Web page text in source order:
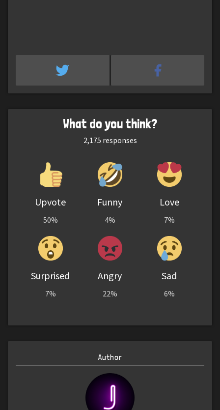
What do you think?
2,175 responses
Upvote
50%
Funny
4%
Love
7%
Surprised
7%
Angry
22%
Sad
6%
Author